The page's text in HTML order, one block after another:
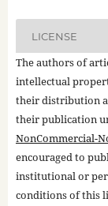
LICENSE
The authors of
intellectual
their distribution
their publication
NonCommercial-
encouraged to
institutional or
conditions of this